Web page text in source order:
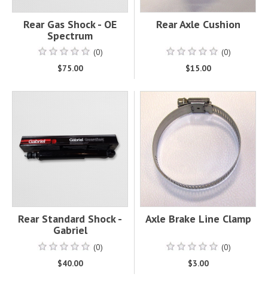
Rear Gas Shock - OE
Spectrum
(0)
$75.00
Rear Axle Cushion
(0)
$15.00
Rear Standard Shock -
Gabriel
(0)
$40.00
Axle Brake Line Clamp
(0)
$3.00